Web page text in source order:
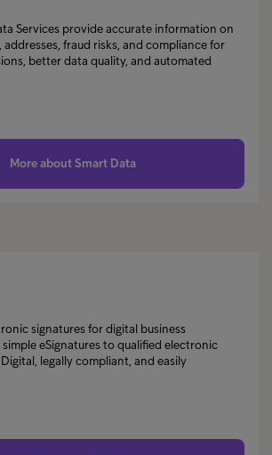
Services provide accurate information on
fraud risks, and compliance for
better data quality, and automated
More about Smart Data
signatures for digital business
eSignatures to qualified electronic
legally compliant, and easily